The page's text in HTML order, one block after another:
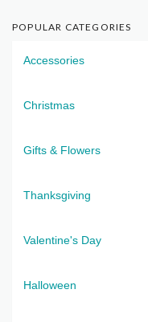
POPULAR CATEGORIES
Accessories
Christmas
Gifts & Flowers
Thanksgiving
Valentine's Day
Halloween